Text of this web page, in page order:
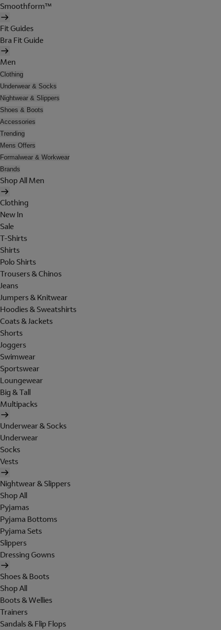
Smoothform™
Fit Guides
Bra Fit Guide
Men
Clothing
Underwear & Socks
Nightwear & Slippers
Shoes & Boots
Accessories
Trending
Mens Offers
Formalwear & Workwear
Brands
Shop All Men
Clothing
New In
Sale
T-Shirts
Shirts
Polo Shirts
Trousers & Chinos
Jeans
Jumpers & Knitwear
Hoodies & Sweatshirts
Coats & Jackets
Shorts
Joggers
Swimwear
Sportswear
Loungewear
Big & Tall
Multipacks
Underwear & Socks
Underwear
Socks
Vests
Nightwear & Slippers
Shop All
Pyjamas
Pyjama Bottoms
Pyjama Sets
Slippers
Dressing Gowns
Shoes & Boots
Shop All
Boots & Wellies
Trainers
Sandals & Flip Flops